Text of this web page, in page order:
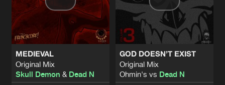
MEDIEVAL
Original Mix
Skull Demon & Dead N
GOD DOESN’T EXIST
Original Mix
Ohmin's vs Dead N
Artists
ANHELL
Original Mix
Dead N
Share
Artists
KAEDE'S RAGE
Original Mix
Dead N
Share